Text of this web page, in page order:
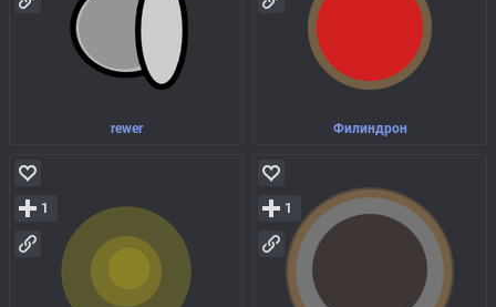
rewer Филиндрон
1 1